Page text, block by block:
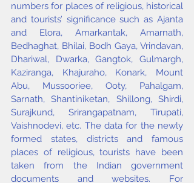
numbers for places of religious, historical
and tourists’ significance such as Ajanta
and Elora, Amarkantak, Amarnath,
Bedhaghat, Bhilai, Bodh Gaya, Vrindavan,
Dhariwal, Dwarka, Gangtok, Gulmargh,
Kaziranga, Khajuraho, Konark, Mount
Abu, Mussooriee, Ooty, Pahalgam,
Sarnath, Shantiniketan, Shillong, Shirdi,
Surajkund, Srirangapatnam, Tirupati,
Vaishnodevi, etc. The data for the newly
formed states, districts and famous
places of religious, tourists have been
taken from the Indian government
documents and websites. For